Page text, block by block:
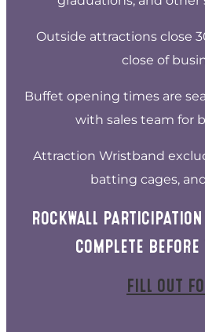
Outside attractions close
close of
Buffet opening times are
with sales team for
Attraction Wristband
batting cages,
ROCKWALL
COMPLETE
FILL OUT